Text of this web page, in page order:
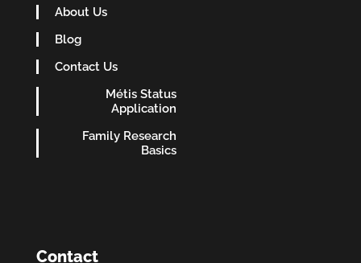
About Us
Blog
Contact Us
Métis Status
Application
Family Research
Basics
Contact